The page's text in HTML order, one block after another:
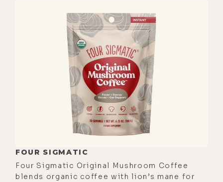
FOUR SIGMATIC
Four Sigmatic Original Mushroom Coffee
blends organic coffee with lion’s mane for